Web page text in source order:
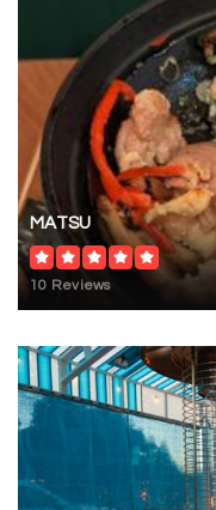
MATSU
10 Reviews